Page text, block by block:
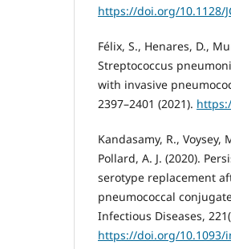
https://doi.org/10.1128/
Félix, S., Henares, D.,
Streptococcus
with invasive
2397–2401 (2021).
Kandasamy, R.,
Pollard, A. J. (2020).
serotype replacement
pneumococcal
Infectious Diseases,
https://doi.org/10.1093/